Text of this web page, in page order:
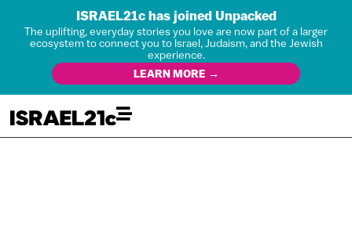
ISRAEL21c has joined Unpacked
The uplifting, everyday stories you love are now part of a larger
ecosystem to connect you to Israel, Judaism, and the Jewish
experience.
LEARN MORE →